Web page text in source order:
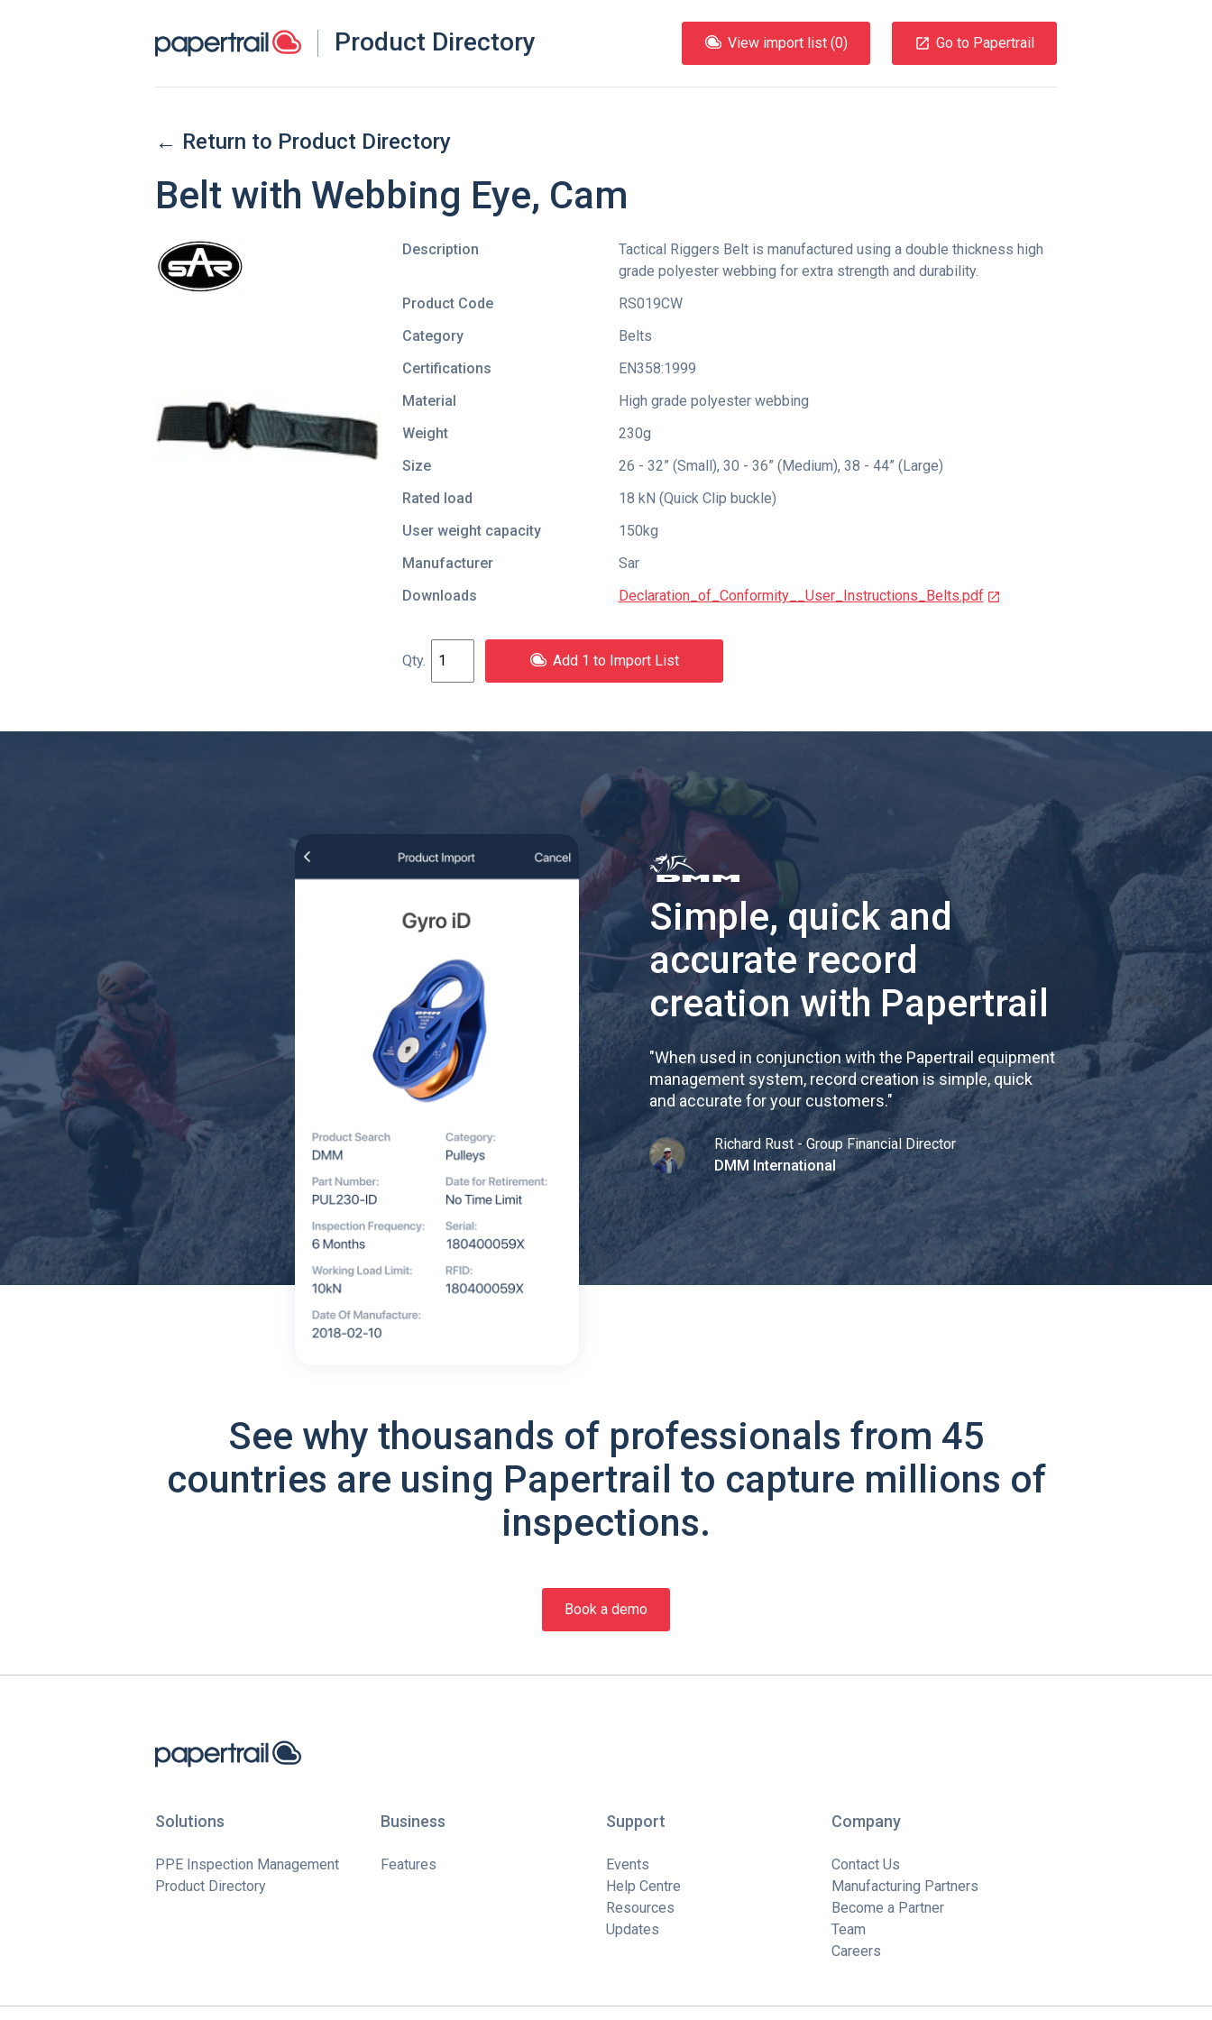
Product Directory View import list (0) Go to Papertrail
← Return to Product Directory
Belt with Webbing Eye, Cam
Description
Tactical Riggers Belt is manufactured using a double thickness high
grade polyester webbing for extra strength and durability.
Product Code
RS019CW
Category
Belts
Certifications
EN358:1999
Material
High grade polyester webbing
Weight
230g
Size
26 - 32” (Small), 30 - 36” (Medium), 38 - 44” (Large)
Rated load
18 kN (Quick Clip buckle)
User weight capacity
150kg
Manufacturer
Sar
Downloads
Declaration_of_Conformity__User_Instructions_Belts.pdf
Add 1 to Import List
Simple, quick and
accurate record
creation with Papertrail
"When used in conjunction with the Papertrail equipment
management system, record creation is simple, quick
and accurate for your customers."
Richard Rust - Group Financial Director
DMM International
See why thousands of professionals from 45
countries are using Papertrail to capture millions of
inspections.
Book a demo
Solutions
PPE Inspection Management
Product Directory
Business
Features
Support
Events
Help Centre
Resources
Updates
Company
Contact Us
Manufacturing Partners
Become a Partner
Team
Careers